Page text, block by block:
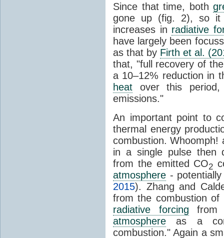
Since that time, both
gone up (fig. 2), so it
increases in radiative
have largely been
as that by Firth et al.
that, "full recovery of
a 10–12% reduction in
heat over this
emissions."
An important point to
thermal energy
combustion. Whoomph!
in a single pulse then
from the emitted CO2
atmosphere -
2015). Zhang and
from the combustion
radiative forcing from
atmosphere as a
combustion." Again a